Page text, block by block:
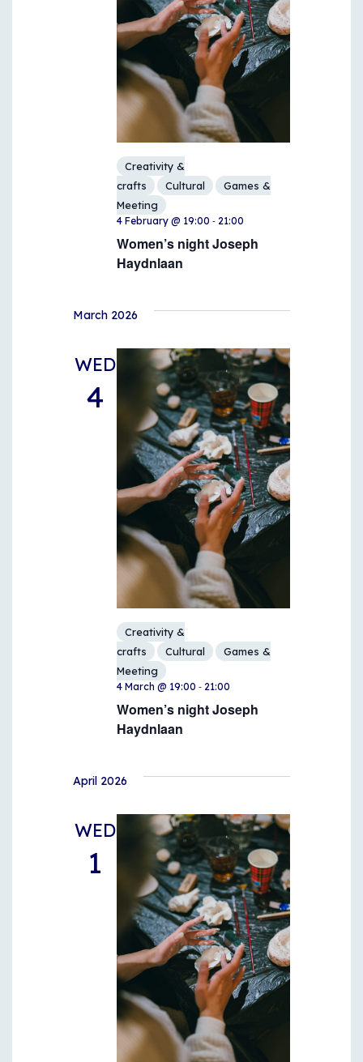
Women’s night Joseph
Haydnlaan
Creativity &
crafts
Cultural
Games &
Meeting
4 February @ 19:00 - 21:00
March 2026
WED
4
Women’s night Joseph
Haydnlaan
Creativity &
crafts
Cultural
Games &
Meeting
4 March @ 19:00 - 21:00
April 2026
WED
1